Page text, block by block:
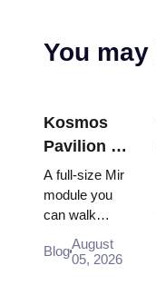
You
Kosmos
Pavilion at
VDNKh:
Inside
Russia’s
Largest
Space
A full-size Mir
module you
can walk
Energia–
BlogAugust
05, 2026